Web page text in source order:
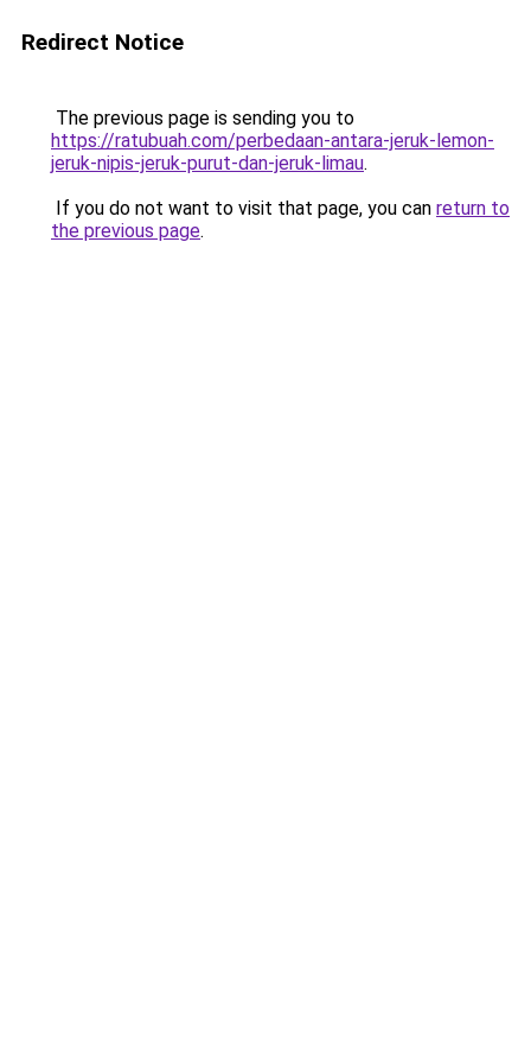
Redirect Notice
The previous page is sending you to
https://ratubuah.com/perbedaan-antara-jeruk-lemon-
jeruk-nipis-jeruk-purut-dan-jeruk-limau.
If you do not want to visit that page, you can return to
the previous page.